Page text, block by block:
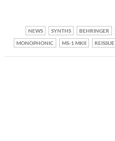
NEWS SYNTHS BEHRINGER
MONOPHONIC
MS-1 MKII REISSUE